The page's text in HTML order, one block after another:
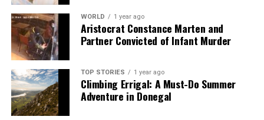
Our Editorial team doesn’t just report the news—we live it.
Backed by years of frontline experience, we hunt down the
facts, verify them to the letter, and deliver the stories that
shape our world. Fueled by integrity and a keen eye for nuance,
we tackle politics, culture, and technology with incisive
analysis. When the headlines change by the minute, you can
count on us to cut through the noise and serve you clarity on
a silver platter.
WORLD 1 year ago
Aristocrat Constance Marten and
Partner Convicted of Infant Murder
TOP STORIES 1 year ago
Climbing Errigal: A Must-Do Summer
Adventure in Donegal